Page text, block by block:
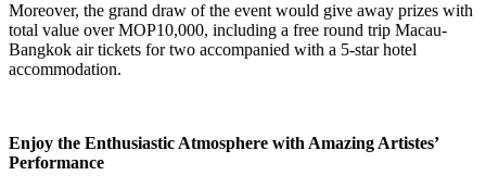
Moreover, the grand draw of the event would give away prizes with
total value over MOP10,000, including a free round trip Macau-
Bangkok air tickets for two accompanied with a 5-star hotel
accommodation.
Enjoy the Enthusiastic Atmosphere with Amazing Artistes’
Performance